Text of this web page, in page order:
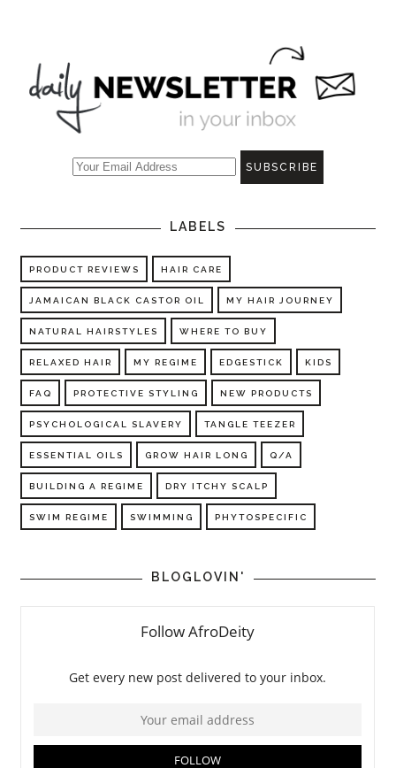
LABELS
PRODUCT REVIEWS HAIR CARE
JAMAICAN BLACK CASTOR OIL MY HAIR JOURNEY
NATURAL HAIRSTYLES WHERE TO BUY
RELAXED HAIR MY REGIME EDGESTICK KIDS
FAQ PROTECTIVE STYLING NEW PRODUCTS
PSYCHOLOGICAL SLAVERY TANGLE TEEZER
ESSENTIAL OILS GROW HAIR LONG Q/A
BUILDING A REGIME DRY ITCHY SCALP
SWIM REGIME SWIMMING PHYTOSPECIFIC
BLOGLOVIN'